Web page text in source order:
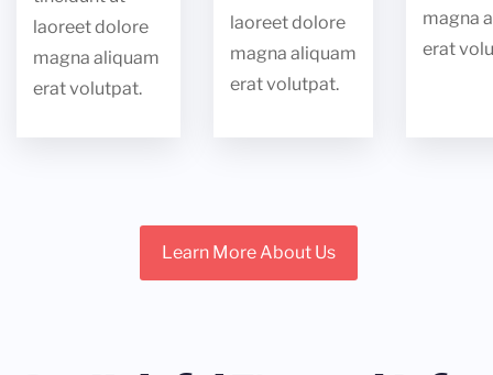
laoreet dolore
magna aliquam
erat volutpat.
laoreet dolore
magna aliquam
erat volutpat.
magna
erat
Learn More About Us